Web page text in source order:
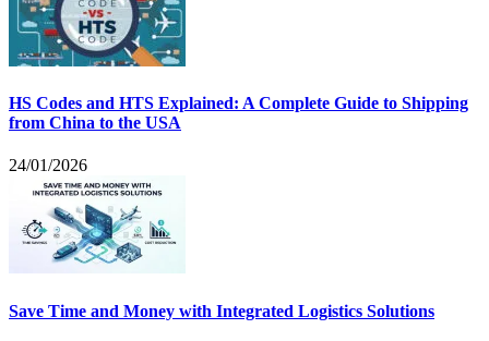
HS Codes and HTS Explained: A Complete Guide to Shipping
from China to the USA
24/01/2026
Save Time and Money with Integrated Logistics Solutions